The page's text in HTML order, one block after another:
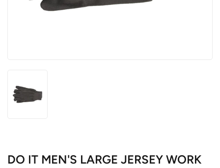
DO IT MEN'S LARGE JERSEY WORK